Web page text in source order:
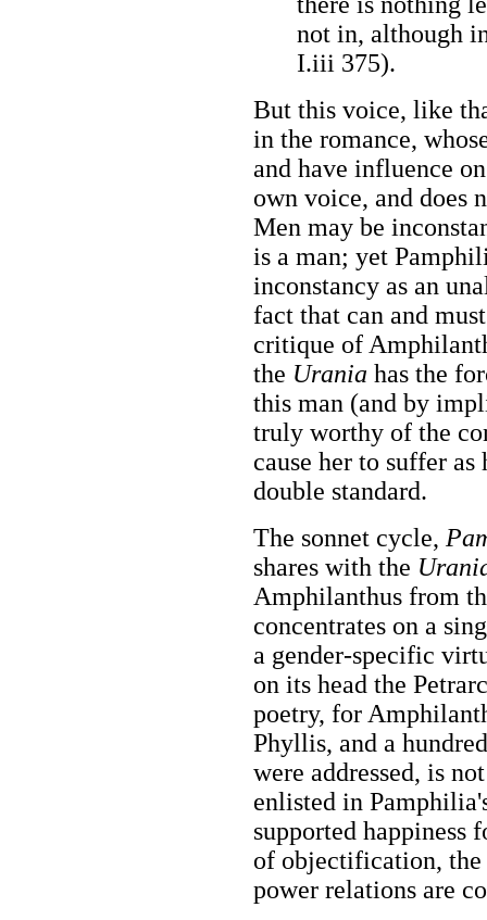
not in, although
I.iii 375).
But this voice, like
in the romance,
and have influence
own voice, and does
Men may be
is a man; yet
inconstancy as an
fact that can and
critique of
the Urania has the
this man (and by
truly worthy of the
cause her to suffer
double standard.
The sonnet cycle,
shares with the
Amphilanthus from
concentrates on a
a gender-specific
on its head the
poetry, for
Phyllis, and a
were addressed, is
enlisted in
supported happiness
of objectification, the
power relations are